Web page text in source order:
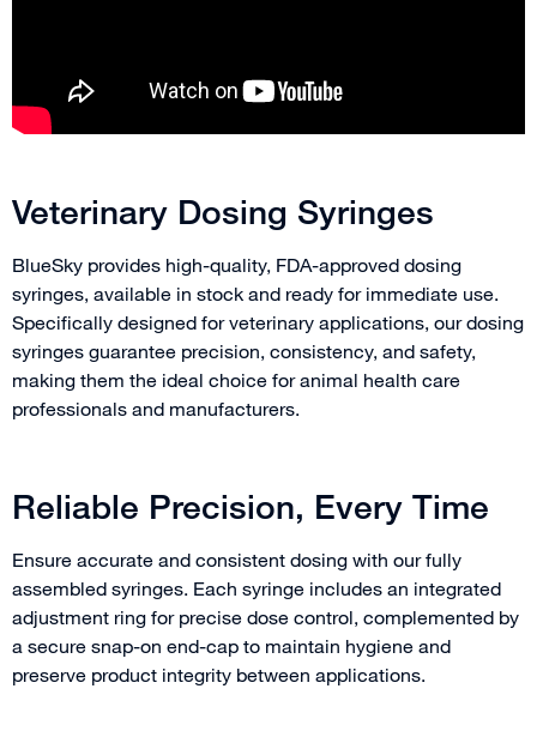
Veterinary Dosing Syringes
BlueSky provides high-quality, FDA-approved dosing
syringes, available in stock and ready for immediate use.
Specifically designed for veterinary applications, our dosing
syringes guarantee precision, consistency, and safety,
making them the ideal choice for animal health care
professionals and manufacturers.
Reliable Precision, Every Time
Ensure accurate and consistent dosing with our fully
assembled syringes. Each syringe includes an integrated
adjustment ring for precise dose control, complemented by
a secure snap-on end-cap to maintain hygiene and
preserve product integrity between applications.